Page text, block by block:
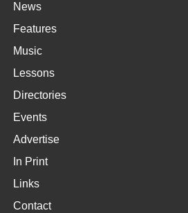
News
Features
Music
Lessons
Directories
Events
Advertise
In Print
Links
Contact